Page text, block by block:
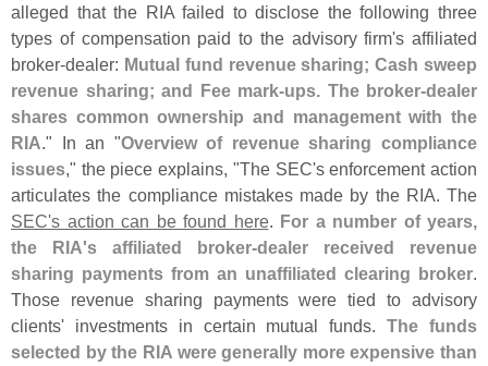
alleged that the RIA failed to disclose the following three
types of compensation paid to the advisory firm's affiliated
broker-dealer: Mutual fund revenue sharing; Cash sweep
revenue sharing; and Fee mark-ups. The broker-dealer
shares common ownership and management with the
RIA." In an "Overview of revenue sharing compliance
issues," the piece explains, "The SEC's enforcement action
articulates the compliance mistakes made by the RIA. The
SEC's action can be found here. For a number of years,
the RIA's affiliated broker-dealer received revenue
sharing payments from an unaffiliated clearing broker.
Those revenue sharing payments were tied to advisory
clients' investments in certain mutual funds.The funds
selected by the RIA were generally more expensive than